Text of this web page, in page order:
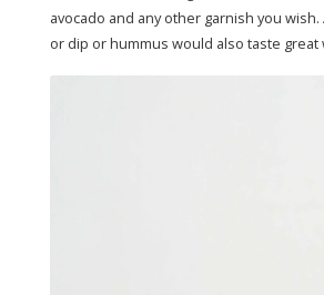
avocado and any other garnish you
or dip or hummus would also taste great